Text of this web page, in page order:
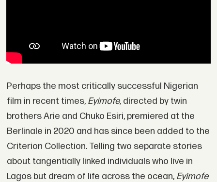
Perhaps the most critically successful Nigerian
film in recent times, Eyimofe,directed by twin
brothers Arie and Chuko Esiri, premiered at the
Berlinale in 2020 and has since been added to the
Criterion Collection. Telling two separate stories
about tangentially linked individuals who live in
Lagos but dream of life across the ocean, Eyimofe